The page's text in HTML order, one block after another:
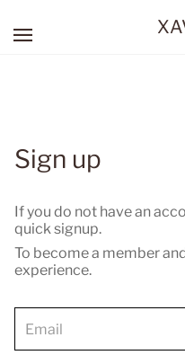
Sign up
If you do not have an
quick signup.
To become a member
experience.